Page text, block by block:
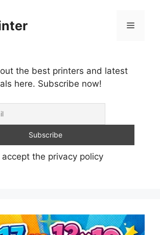
Menu
the best printers and latest
here. Subscribe now!
the privacy policy